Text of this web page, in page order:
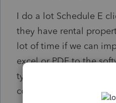
I do a lot Schedule E
they have rental
lot of time if we can
excel or PDF to the
typing each and
consuming.